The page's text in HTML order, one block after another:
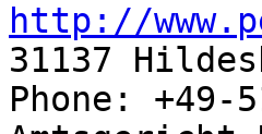
http://
31137
Phone: